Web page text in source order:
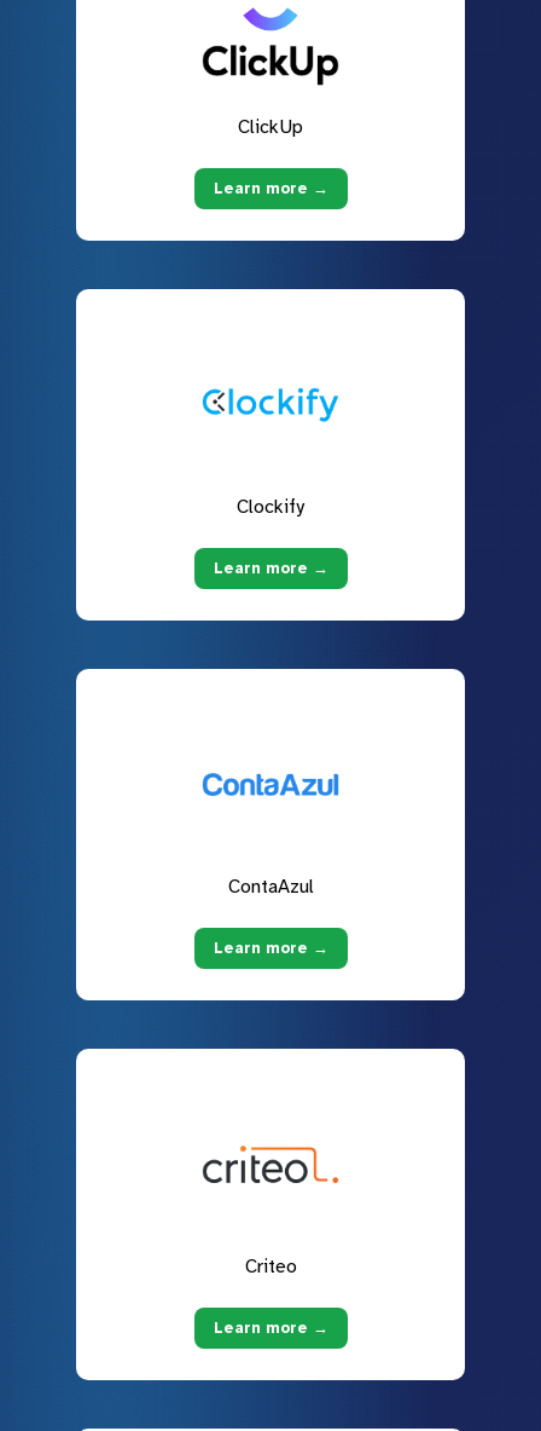
ClickUp
Learn more →
Clockify
Learn more →
ContaAzul
Learn more →
Criteo
Learn more →